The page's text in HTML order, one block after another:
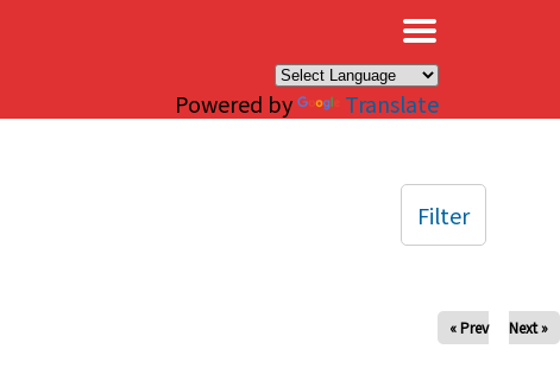
Powered by Translate
« Prev Next »
Filter